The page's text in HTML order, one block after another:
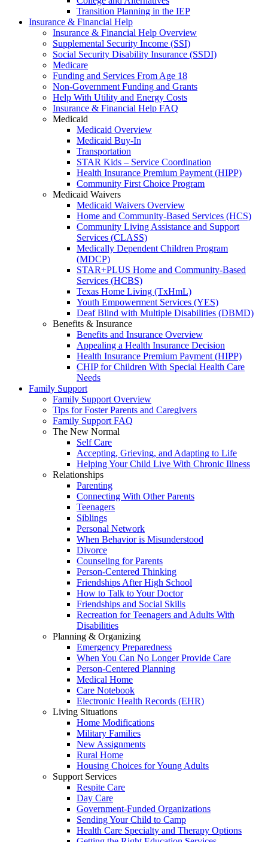
Transition Planning in the IEP
Insurance & Financial Help
Insurance & Financial Help Overview
Supplemental Security Income (SSI)
Social Security Disability Insurance (SSDI)
Medicare
Funding and Services From Age 18
Non-Government Funding and Grants
Help With Utility and Energy Costs
Insurance & Financial Help FAQ
Medicaid
Medicaid Overview
Medicaid Buy-In
Transportation
STAR Kids – Service Coordination
Health Insurance Premium Payment (HIPP)
Community First Choice Program
Medicaid Waivers
Medicaid Waivers Overview
Home and Community-Based Services (HCS)
Community Living Assistance and Support
Services (CLASS)
Medically Dependent Children Program
(MDCP)
STAR+PLUS Home and Community-Based
Services (HCBS)
Texas Home Living (TxHmL)
Youth Empowerment Services (YES)
Deaf Blind with Multiple Disabilities (DBMD)
Benefits & Insurance
Benefits and Insurance Overview
Appealing a Health Insurance Decision
Health Insurance Premium Payment (HIPP)
CHIP for Children With Special Health Care
Needs
Family Support
Family Support Overview
Tips for Foster Parents and Caregivers
Family Support FAQ
The New Normal
Self Care
Accepting, Grieving, and Adapting to Life
Helping Your Child Live With Chronic Illness
Relationships
Parenting
Connecting With Other Parents
Teenagers
Siblings
Personal Network
When Behavior is Misunderstood
Divorce
Counseling for Parents
Person-Centered Thinking
Friendships After High School
How to Talk to Your Doctor
Friendships and Social Skills
Recreation for Teenagers and Adults With
Disabilities
Planning & Organizing
Emergency Preparedness
When You Can No Longer Provide Care
Person-Centered Planning
Medical Home
Care Notebook
Electronic Health Records (EHR)
Living Situations
Home Modifications
Military Families
New Assignments
Rural Home
Housing Choices for Young Adults
Support Services
Respite Care
Day Care
Government-Funded Organizations
Sending Your Child to Camp
Health Care Specialty and Therapy Options